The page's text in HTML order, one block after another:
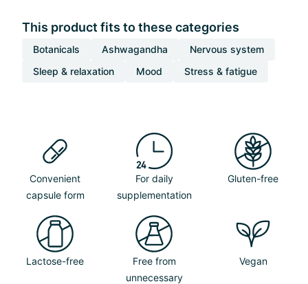
This product fits to these categories
Botanicals Ashwagandha
Nervous system
Sleep & relaxation
Mood Stress & fatigue
Convenient
capsule form
For daily
supplementation
Gluten-free
Lactose-free
Free from
unnecessary
Vegan